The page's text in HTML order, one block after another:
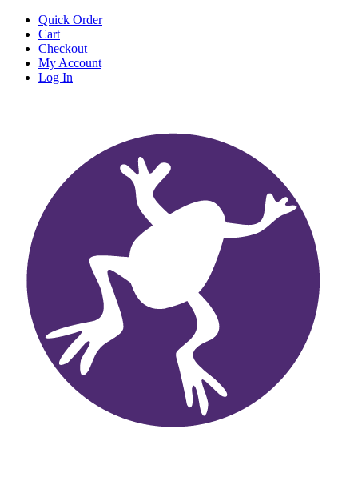
Quick Order
Cart
Checkout
My Account
Log In